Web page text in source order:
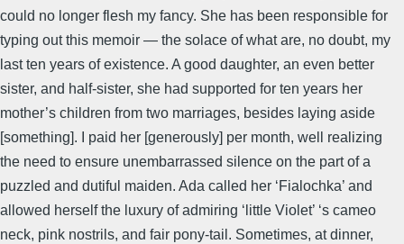
could no longer flesh my fancy. She has been responsible for
typing out this memoir — the solace of what are, no doubt, my
last ten years of existence. A good daughter, an even better
sister, and half-sister, she had supported for ten years her
mother’s children from two marriages, besides laying aside
[something]. I paid her [generously] per month, well realizing
the need to ensure unembarrassed silence on the part of a
puzzled and dutiful maiden. Ada called her ‘Fialochka’ and
allowed herself the luxury of admiring ‘little Violet’ ‘s cameo
neck, pink nostrils, and fair pony-tail. Sometimes, at dinner,